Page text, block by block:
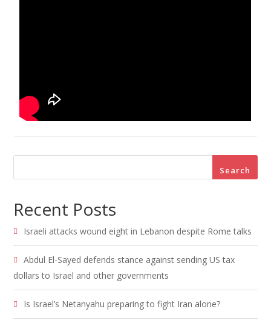
Search
Recent Posts
Israeli attacks wound eight in Lebanon despite Rome talks
Abdul El-Sayed defends stance against sending US tax
dollars to Israel and other governments
Is Israel’s Netanyahu preparing to fight Iran alone?